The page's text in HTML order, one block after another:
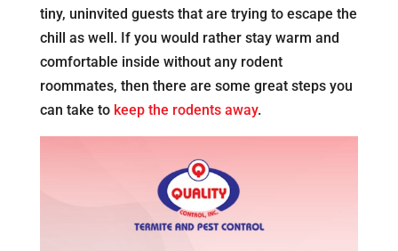
tiny, uninvited guests that are trying to escape the
chill as well. If you would rather stay warm and
comfortable inside without any rodent
roommates, then there are some great steps you
can take to keep the rodents away.